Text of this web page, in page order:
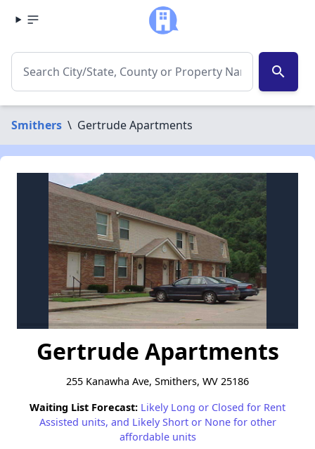
search
Smithers \ Gertrude Apartments
Gertrude Apartments
255 Kanawha Ave, Smithers, WV 25186
Waiting List Forecast: Likely Long or Closed for Rent
Assisted units, and Likely Short or None for other
affordable units